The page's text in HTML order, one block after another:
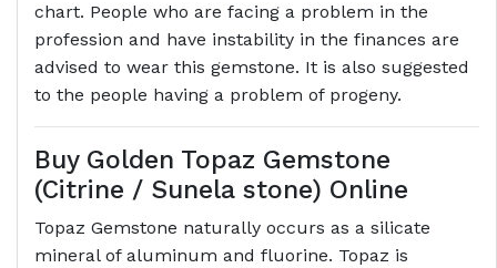
chart. People who are facing a problem in the
profession and have instability in the finances are
advised to wear this gemstone. It is also suggested
to the people having a problem of progeny.
Buy Golden Topaz Gemstone
(Citrine / Sunela stone) Online
Topaz Gemstone naturally occurs as a silicate
mineral of aluminum and fluorine. Topaz is